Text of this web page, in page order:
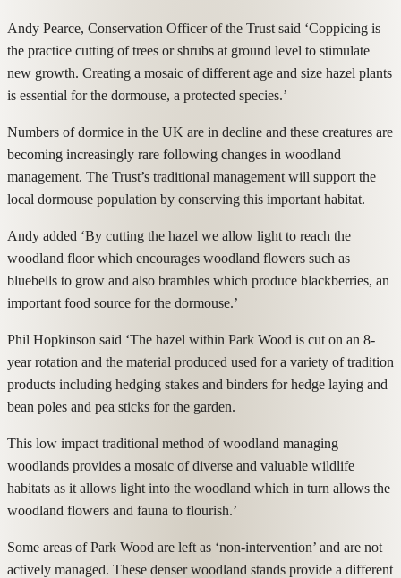
Andy Pearce, Conservation Officer of the Trust said ‘Coppicing is
the practice cutting of trees or shrubs at ground level to stimulate
new growth. Creating a mosaic of different age and size hazel plants
is essential for the dormouse, a protected species.’
Numbers of dormice in the UK are in decline and these creatures are
becoming increasingly rare following changes in woodland
management. The Trust’s traditional management will support the
local dormouse population by conserving this important habitat.
Andy added ‘By cutting the hazel we allow light to reach the
woodland floor which encourages woodland flowers such as
bluebells to grow and also brambles which produce blackberries, an
important food source for the dormouse.’
Phil Hopkinson said ‘The hazel within Park Wood is cut on an 8-
year rotation and the material produced used for a variety of tradition
products including hedging stakes and binders for hedge laying and
bean poles and pea sticks for the garden.
This low impact traditional method of woodland managing
woodlands provides a mosaic of diverse and valuable wildlife
habitats as it allows light into the woodland which in turn allows the
woodland flowers and fauna to flourish.’
Some areas of Park Wood are left as ‘non-intervention’ and are not
actively managed. These denser woodland stands provide a different